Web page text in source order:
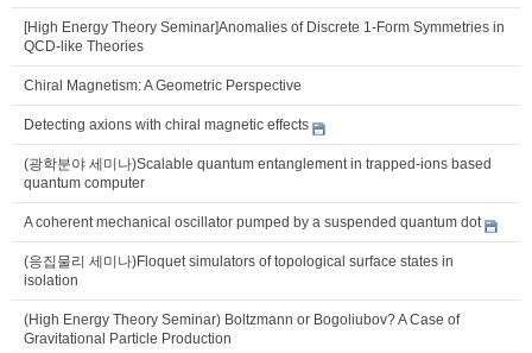
[High Energy Theory Seminar]Anomalies of Discrete 1-Form Symmetries in
QCD-like Theories
Chiral Magnetism: A Geometric Perspective
Detecting axions with chiral magnetic effects
(광학분야 세미나)Scalable quantum entanglement in trapped-ions based
quantum computer
A coherent mechanical oscillator pumped by a suspended quantum dot
(응집물리 세미나)Floquet simulators of topological surface states in
isolation
(High Energy Theory Seminar) Boltzmann or Bogoliubov? A Case of
Gravitational Particle Production